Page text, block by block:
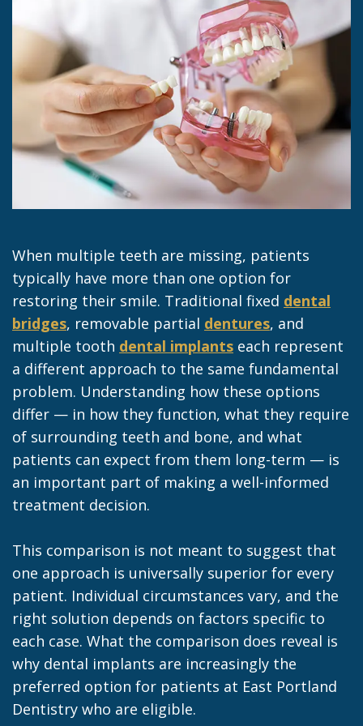
Morrow
Our
Team
Dental
Technology
Dental
Sealants
Dental
Veneers
Dental
Crown
When multiple teeth are missing, patients
typically have more than one option for
restoring their smile. Traditional fixed dental
bridges, removable partial dentures, and
multiple tooth dental implants each represent
a different approach to the same fundamental
problem. Understanding how these options
differ — in how they function, what they require
of surrounding teeth and bone, and what
patients can expect from them long-term — is
an important part of making a well-informed
treatment decision.
This comparison is not meant to suggest that
one approach is universally superior for every
patient. Individual circumstances vary, and the
right solution depends on factors specific to
each case. What the comparison does reveal is
why dental implants are increasingly the
preferred option for patients at East Portland
Dentistry who are eligible.